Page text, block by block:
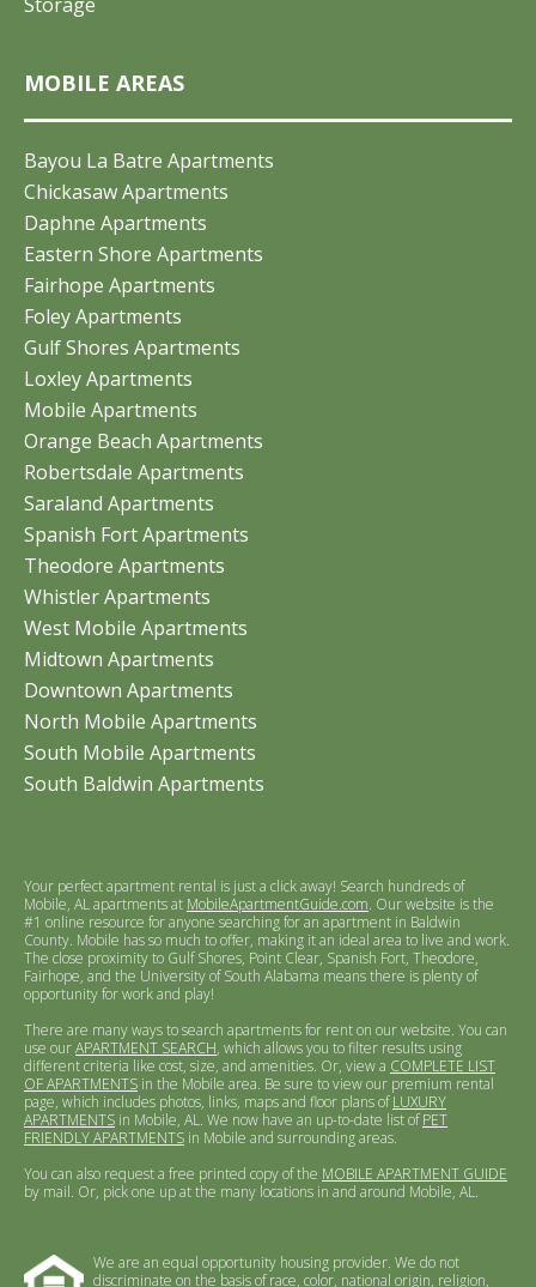
MOBILE AREAS
Bayou La Batre Apartments
Chickasaw Apartments
Daphne Apartments
Eastern Shore Apartments
Fairhope Apartments
Foley Apartments
Gulf Shores Apartments
Loxley Apartments
Mobile Apartments
Orange Beach Apartments
Robertsdale Apartments
Saraland Apartments
Spanish Fort Apartments
Theodore Apartments
Whistler Apartments
West Mobile Apartments
Midtown Apartments
Downtown Apartments
North Mobile Apartments
South Mobile Apartments
South Baldwin Apartments
Your perfect apartment rental is just a click away! Search hundreds of
Mobile, AL apartments at MobileApartmentGuide.com. Our website is the
#1 online resource for anyone searching for an apartment in Baldwin
County. Mobile has so much to offer, making it an ideal area to live and work.
The close proximity to Gulf Shores, Point Clear, Spanish Fort, Theodore,
Fairhope, and the University of South Alabama means there is plenty of
opportunity for work and play!
There are many ways to search apartments for rent on our website. You can
use ourAPARTMENT SEARCH, which allows you to filter results using
different criteria like cost, size, and amenities. Or, view a COMPLETE LIST
OF APARTMENTS in the Mobile area. Be sure to view our premium rental
page, which includes photos, links, maps and floor plans ofLUXURY
APARTMENTS in Mobile, AL. We now have an up-to-date list ofPET
FRIENDLY APARTMENTS in Mobile and surrounding areas.
You can also request a free printed copy of the MOBILE APARTMENT GUIDE
by mail. Or, pick one up at the many locations in and around Mobile, AL.
We are an equal opportunity housing provider. We do not
discriminate on the basis of race, color, national origin, religion,